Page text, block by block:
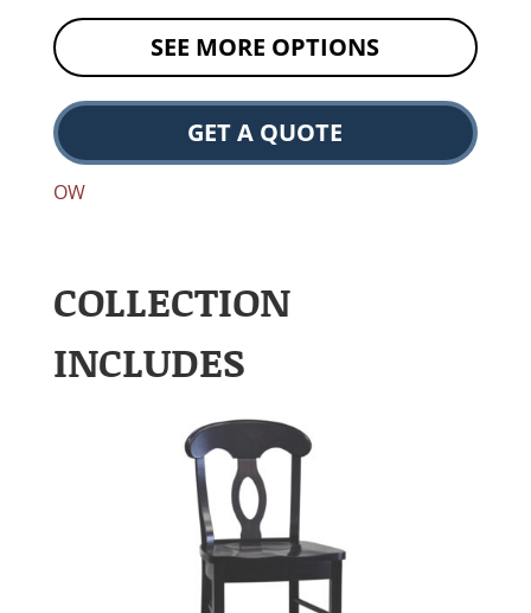
SEE MORE OPTIONS
GET A QUOTE
OW
COLLECTION
INCLUDES